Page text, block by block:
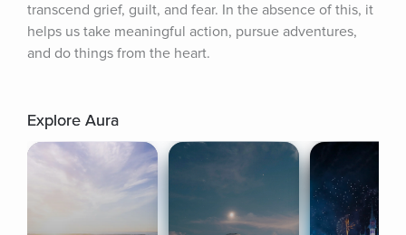
transcend grief, guilt, and fear. In the absence of this, it
helps us take meaningful action, pursue adventures,
and do things from the heart.
Explore Aura